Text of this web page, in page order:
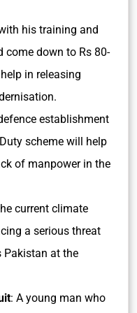
his training and
come down to Rs 80-
in releasing
establishment
scheme will help
of manpower in the
current climate
a serious threat
Pakistan at the
: A young man who